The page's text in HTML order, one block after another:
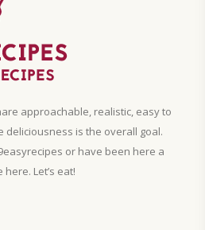
approachable, realistic, easy to
deliciousness is the overall goal.
or have been here a
Let’s eat!